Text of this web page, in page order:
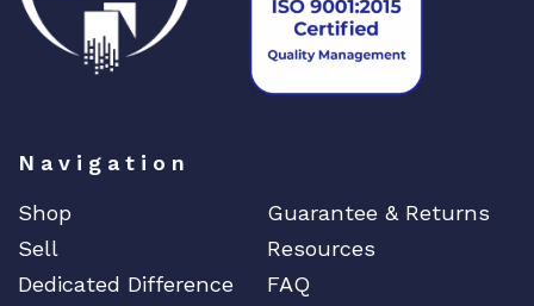
Navigation
Shop
Guarantee & Returns
Sell
Resources
Dedicated Difference
FAQ